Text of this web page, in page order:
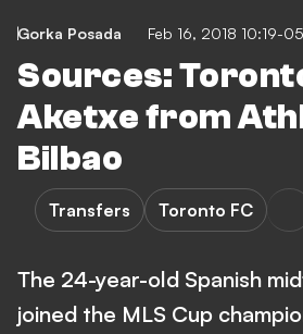
Gorka Posada Feb 16, 2018 10:19-
Sources:
Aketxe from
Bilbao
Transfers Toronto FC
The 24-year-old Spanish
joined the MLS Cup